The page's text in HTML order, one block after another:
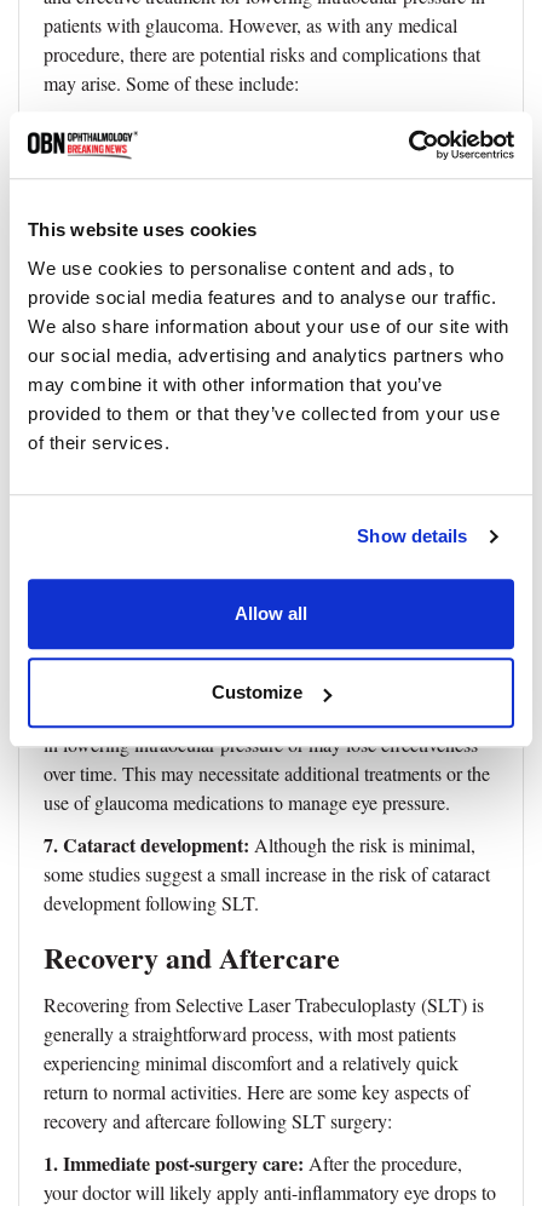
This website uses cookies
We use cookies to personalise content and ads, to
provide social media features and to analyse our traffic.
We also share information about your use of our site with
our social media, advertising and analytics partners who
may combine it with other information that you’ve
provided to them or that they’ve collected from your use
of their services.
Show details
Allow all
Customize
patients with glaucoma. However, as with any medical
procedure, there are potential risks and complications that
may arise. Some of these include:
1. Intraocular pressure increase:
Although rare, there is a
possibility of an increase in intraocular pressure following
the procedure. This may require additional treatment or
2. Inflammation:
inflammation in the treated eye. This can typically be
managed with anti-inflammatory eye drops prescribed by
3. Infection: While uncommon, there is a slight risk of
infection following SLT. Following your doctor's post-
operative care instructions can help minimize this risk.
This usually resolves within a few hours to a few days.
5. Corneal or conjunctival burns:Very rarely, the laser
can cause minor corneal or conjunctival burns. These are
usually not severe and resolve on their own or with medical
in lowering intraocular pressure or may lose effectiveness
over time. This may necessitate additional treatments or the
use of glaucoma medications to manage eye pressure.
7. Cataract development: Although the risk is minimal,
some studies suggest a small increase in the risk of cataract
development following SLT.
Recovery and Aftercare
Recovering from Selective Laser Trabeculoplasty (SLT) is
generally a straightforward process, with most patients
experiencing minimal discomfort and a relatively quick
return to normal activities. Here are some key aspects of
recovery and aftercare following SLT surgery:
1. Immediate post-surgery care: After the procedure,
your doctor will likely apply anti-inflammatory eye drops to